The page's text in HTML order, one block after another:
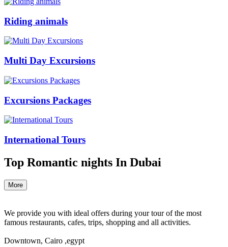
Riding animals
Multi Day Excursions
Excursions Packages
International Tours
Top Romantic nights In Dubai
More
We provide you with ideal offers during your tour of the most
famous restaurants, cafes, trips, shopping and all activities.
Downtown, Cairo ,egypt